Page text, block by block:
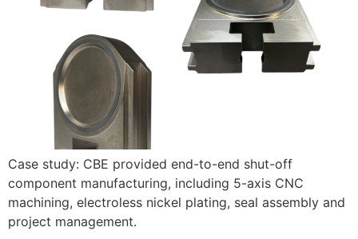
Case study: CBE provided end-to-end shut-off
component manufacturing, including 5-axis CNC
machining, electroless nickel plating, seal assembly and
project management.